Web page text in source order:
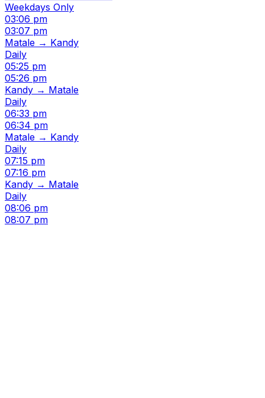
Weekdays Only
03:06 pm
03:07 pm
Matale → Kandy
Daily
05:25 pm
05:26 pm
Kandy → Matale
Daily
06:33 pm
06:34 pm
Matale → Kandy
Daily
07:15 pm
07:16 pm
Kandy → Matale
Daily
08:06 pm
08:07 pm